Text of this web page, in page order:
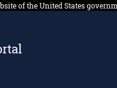
of the United States